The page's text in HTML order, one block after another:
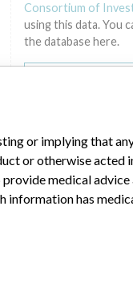
- Expiration
Consortium of
using this data. You
the database here.
or implying that
or otherwise acted
medical advice
information has